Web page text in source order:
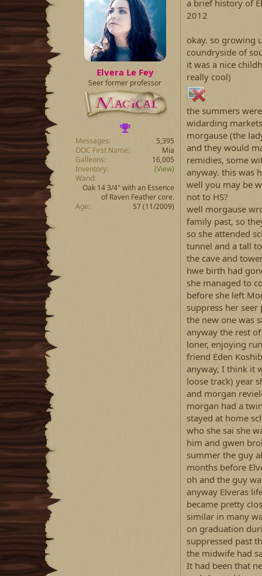
Elvera Le Fey
Seer former professor
Messages
5,395
OOC First Name
Mia
Galleons
16,005
Inventory
(View)
Wand
Oak 14 3/4" with an Essence
of Raven Feather core.
Age
57 (11/2009)
a brief history of
2012
okay. so growing
coundryside of
it was a nice
really cool)
the summers
widarding
morgause (the
and they would
remidies, some
anyway. this was
well you may be
not to HS?
well morgause
family past, so
so she attended
tunnel and a tall
the cave and
hwe birth had
she managed to
before she left
suppress her
the new one was
anyway the rest
loner, enjoying
friend Eden
anyway, I think it
loose track) year
and morgan
morgan had a
stayed at home
who she sai she
him and gwen
summer the guy
months before
oh and the guy
anyway Elveras
became pretty
similar in many
on graduation
suppressed past
the midwife had
It had been that